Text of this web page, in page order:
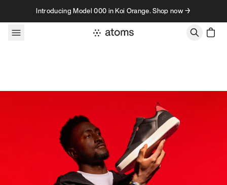
Skip to contentIntroducing Model 000 in Koi Orange. Shop now →